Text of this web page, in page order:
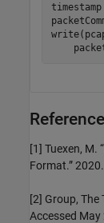
[1] Tuexen, M.
Format.” 2020.
[2] Group, The
Accessed May